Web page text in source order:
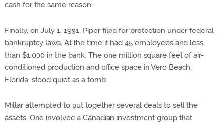
cash for the same reason.
Finally, on July 1, 1991, Piper filed for protection under federal
bankruptcy laws. At the time it had 45 employees and less
than $1,000 in the bank. The one million square feet of air-
conditioned production and office space in Vero Beach,
Florida, stood quiet as a tomb.
Millar attempted to put together several deals to sell the
assets. One involved a Canadian investment group that